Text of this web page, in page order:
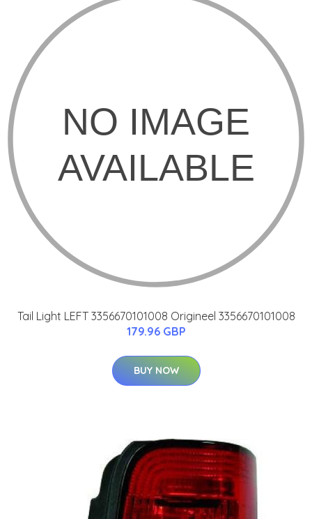
Tail Light LEFT 3356670101008 Origineel 3356670101008
179.96 GBP
BUY NOW